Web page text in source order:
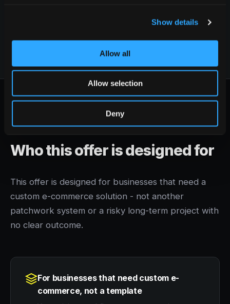
Show details
Allow all
Allow selection
Deny
Who this offer is designed for
This offer is designed for businesses that need a
custom e-commerce solution - not another
patchwork system or a risky long-term project with
no clear outcome.
For businesses that need custom e-
commerce, not a template